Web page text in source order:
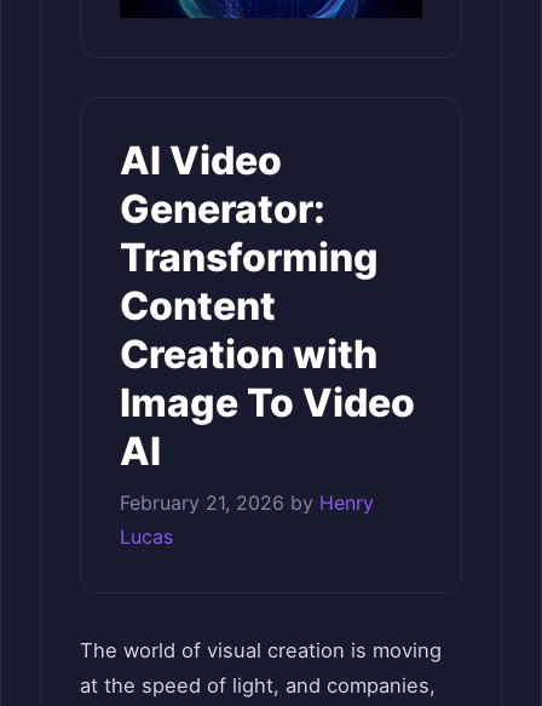
AI Video
Generator:
Transforming
Content
Creation with
Image To Video
AI
February 21, 2026 by Henry
Lucas
The world of visual creation is moving
at the speed of light, and companies,